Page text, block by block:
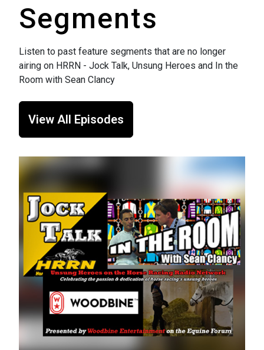
Segments
Listen to past feature segments that are no longer
airing on HRRN - Jock Talk, Unsung Heroes and In the
Room with Sean Clancy
View All Episodes